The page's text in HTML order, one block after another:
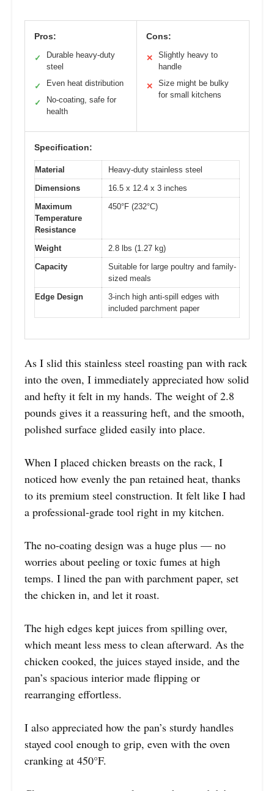
Pros:
✓
Durable heavy-duty
steel
✓ Even heat distribution
✓
No-coating, safe for
health
Cons:
✕
Slightly heavy to
handle
✕
Size might be bulky
for small kitchens
Specification:
Material
Heavy-duty stainless steel
Dimensions
16.5 x 12.4 x 3 inches
Maximum
Temperature
Resistance
450°F (232°C)
Weight
2.8 lbs (1.27 kg)
Capacity
Suitable for large poultry and family-
sized meals
Edge Design
3-inch high anti-spill edges with
included parchment paper
As I slid this stainless steel roasting pan with rack
into the oven, I immediately appreciated how solid
and hefty it felt in my hands. The weight of 2.8
pounds gives it a reassuring heft, and the smooth,
polished surface glided easily into place.
When I placed chicken breasts on the rack, I
noticed how evenly the pan retained heat, thanks
to its premium steel construction. It felt like I had
a professional-grade tool right in my kitchen.
The no-coating design was a huge plus — no
worries about peeling or toxic fumes at high
temps. I lined the pan with parchment paper, set
the chicken in, and let it roast.
The high edges kept juices from spilling over,
which meant less mess to clean afterward. As the
chicken cooked, the juices stayed inside, and the
pan’s spacious interior made flipping or
rearranging effortless.
I also appreciated how the pan’s sturdy handles
stayed cool enough to grip, even with the oven
cranking at 450°F.